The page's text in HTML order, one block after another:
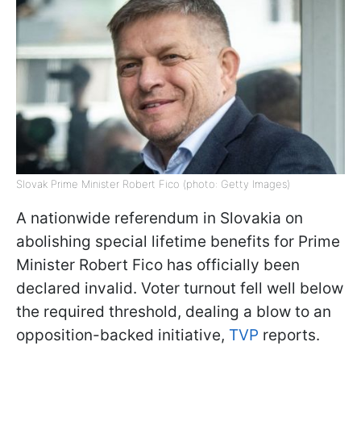
Slovak Prime Minister Robert Fico (photo: Getty Images)
A nationwide referendum in Slovakia on
abolishing special lifetime benefits for Prime
Minister Robert Fico has officially been
declared invalid. Voter turnout fell well below
the required threshold, dealing a blow to an
opposition-backed initiative, TVP reports.